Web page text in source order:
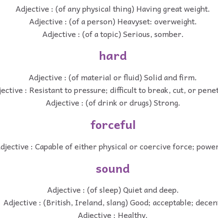
Adjective : (of any physical thing) Having great weight.
Adjective : (of a person) Heavyset: overweight.
Adjective : (of a topic) Serious, somber.
hard
Adjective : (of material or fluid) Solid and firm.
: Resistant to pressure; difficult to break, cut, or
Adjective : (of drink or drugs) Strong.
forceful
: Capable of either physical or coercive force;
sound
Adjective : (of sleep) Quiet and deep.
Adjective : (British, Ireland, slang) Good; acceptable;
Adjective : Healthy.